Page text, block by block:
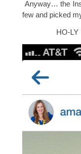
Anyway… the
few and picked
HO-LY